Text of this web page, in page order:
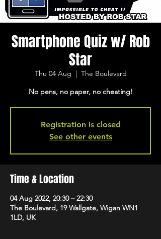
Smartphone Quiz w/ Rob
Star
Thu 04 Aug
  |
The Boulevard
No pens, no paper, no cheating!
Registration is closed
See other events
Time & Location
04 Aug 2022, 20:30 – 22:30
The Boulevard, 19 Wallgate, Wigan WN1
1LD, UK